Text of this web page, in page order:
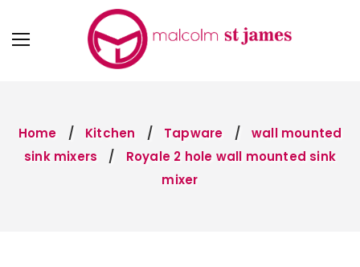
Home Kitchen Tapware
wall mounted
sink mixers
Royale 2 hole wall mounted sink
mixer